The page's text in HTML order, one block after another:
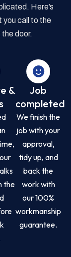
Here’s
you call to the
door.
&
the
Job
completed
We finish the
job with your
approval,
tidy up, and
back the
work with
our 100%
workmanship
guarantee.